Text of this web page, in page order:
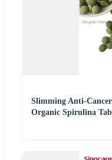
Slimming Anti-
Organic Spirulina